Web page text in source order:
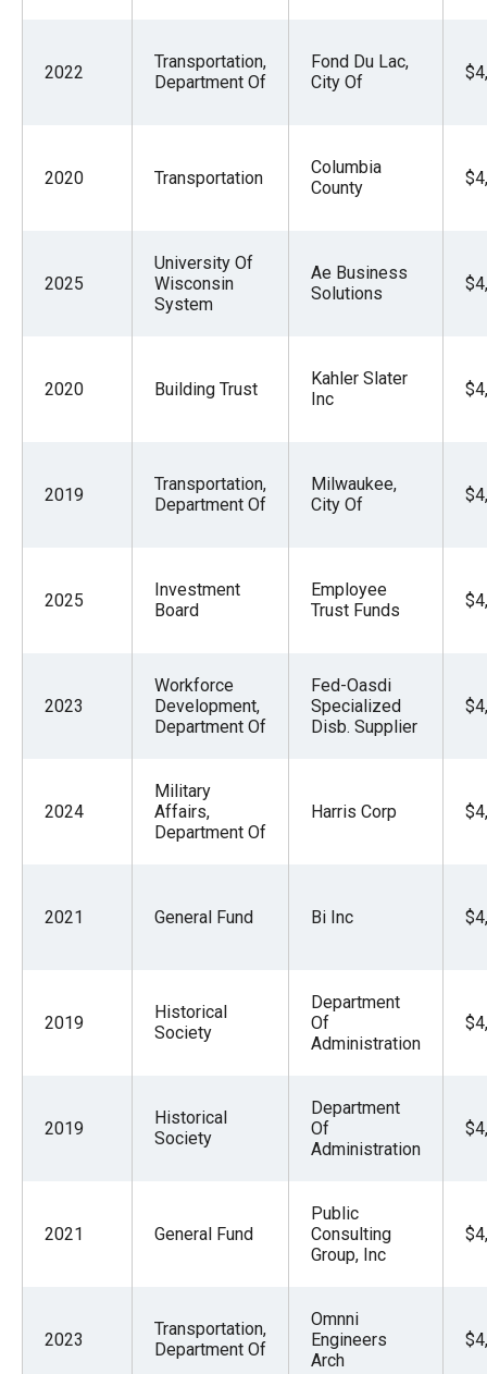
2022
Transportation,
Department Of
Fond Du Lac,
City Of
2020 Transportation
Columbia
County
2025
University Of
Wisconsin
System
Ae Business
Solutions
2020 Building Trust
Kahler Slater
Inc
2019
Transportation,
Department Of
Milwaukee,
City Of
2025
Investment
Board
Employee
Trust Funds
2023
Workforce
Development,
Department Of
Fed-Oasdi
Specialized
Disb. Supplier
2024
Military
Affairs,
Department Of
Harris Corp
2021 General Fund Bi Inc
2019
Historical
Society
Department
Of
Administration
2019
Historical
Society
Department
Of
Administration
2021 General Fund
Public
Consulting
Group, Inc
2023
Transportation,
Department Of
Omnni
Engineers
Arch